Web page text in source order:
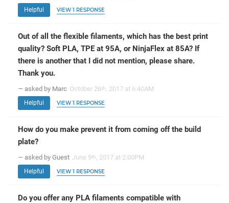
Helpful VIEW 1 RESPONSE
Out of all the flexible filaments, which has the best print
quality? Soft PLA, TPE at 95A, or NinjaFlex at 85A? If
there is another that I did not mention, please share.
Thank you.
— asked by Marc October 26th , 2017 at 6:40AM
Helpful VIEW 1 RESPONSE
How do you make prevent it from coming off the build
plate?
— asked by Guest June 9th , 2017 at 2:00PM
Helpful VIEW 1 RESPONSE
Do you offer any PLA filaments compatible with